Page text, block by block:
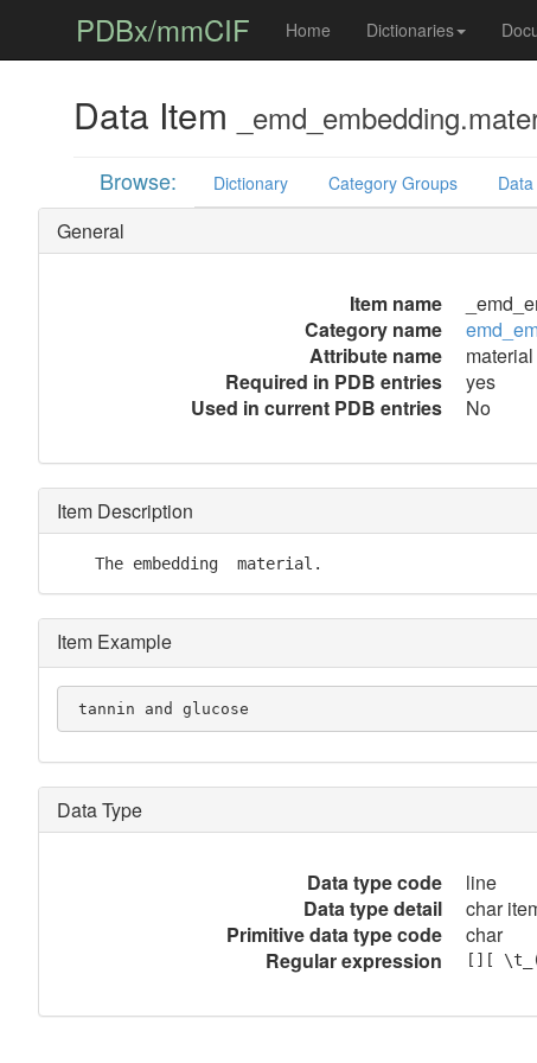
PDBx/mmCIF Home Dictionaries
Data Item
Browse: Dictionary Category Groups
General
Item name
Category name
Attribute name
material
Required in PDB entries
yes
Used in current PDB entries
No
Item Description
    The embedding  material.
Item Example
tannin and glucose
Data Type
Data type code
line
Data type detail
char
Primitive data type code
char
Regular expression
[][